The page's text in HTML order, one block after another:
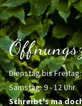
Dienstag bis Freitag:
Samstag: 9 - 12 Uhr
Schreibt's ma